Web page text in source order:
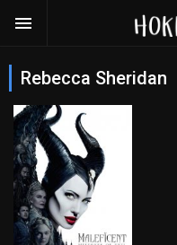
Rebecca Sheridan